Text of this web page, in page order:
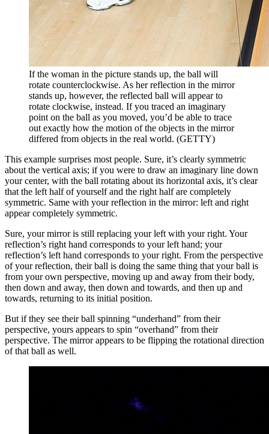
If the woman in the picture stands up, the ball will
rotate counterclockwise. As her reflection in the mirror
stands up, however, the reflected ball will appear to
rotate clockwise, instead. If you traced an imaginary
point on the ball as you moved, you’d be able to trace
out exactly how the motion of the objects in the mirror
differed from objects in the real world. (GETTY)
This example surprises most people. Sure, it’s clearly symmetric
about the vertical axis; if you were to draw an imaginary line down
your center, with the ball rotating about its horizontal axis, it’s clear
that the left half of yourself and the right half are completely
symmetric. Same with your reflection in the mirror: left and right
appear completely symmetric.
Sure, your mirror is still replacing your left with your right. Your
reflection’s right hand corresponds to your left hand; your
reflection’s left hand corresponds to your right. From the perspective
of your reflection, their ball is doing the same thing that your ball is
from your own perspective, moving up and away from their body,
then down and away, then down and towards, and then up and
towards, returning to its initial position.
But if they see their ball spinning “underhand” from their
perspective, yours appears to spin “overhand” from their
perspective. The mirror appears to be flipping the rotational direction
of that ball as well.